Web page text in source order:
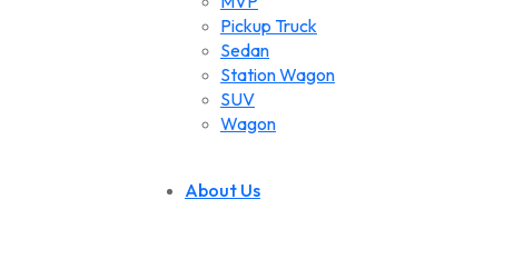
Pickup Truck
Sedan
Station Wagon
SUV
Wagon
About Us